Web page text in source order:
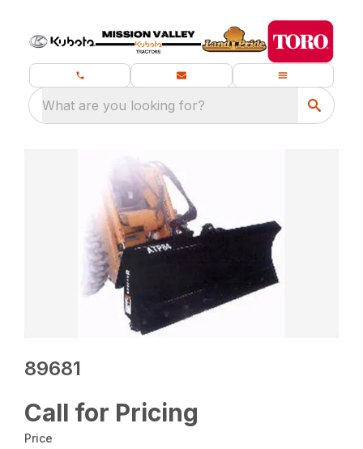
What are you looking for?
89681
Call for Pricing
Price